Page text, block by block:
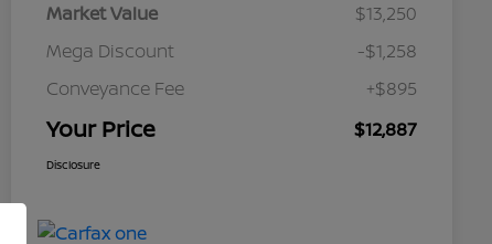
Market Value
$13,250
Mega Discount
-$1,258
Conveyance Fee
+$895
Your Price $12,887
Disclosure